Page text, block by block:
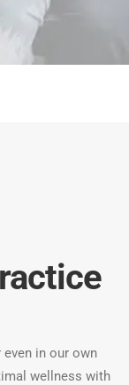
in our own
wellness with